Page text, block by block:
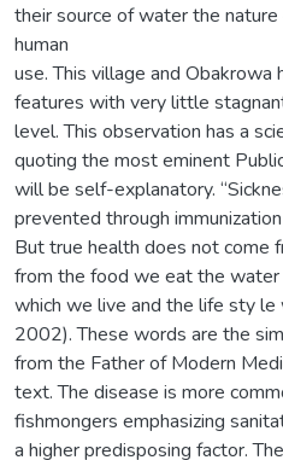
their source of water the
human
use. This village and Obakrowa
features with very little
level. This observation has a
quoting the most eminent
will be self-explanatory.
prevented through
But true health does not come
from the food we eat the water
which we live and the life sty le
2002). These words are the
from the Father of Modern
text. The disease is more
fishmongers emphasizing
a higher predisposing factor.